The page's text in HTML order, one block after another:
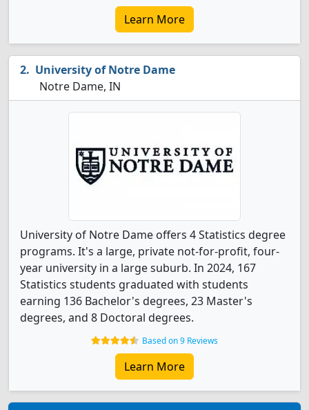
Learn More
University of Notre Dame
Notre Dame, IN
University of Notre Dame offers 4 Statistics degree
programs. It's a large, private not-for-profit, four-
year university in a large suburb. In 2024, 167
Statistics students graduated with students
earning 136 Bachelor's degrees, 23 Master's
degrees, and 8 Doctoral degrees.
Based on 9 Reviews
Learn More